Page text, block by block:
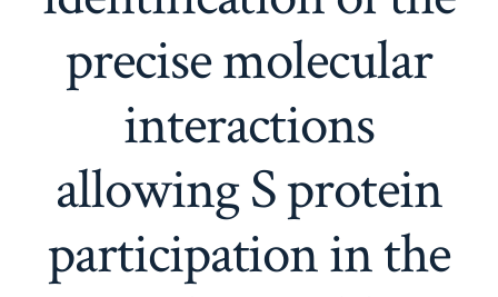
precise molecular
interactions
allowing S protein
participation in the